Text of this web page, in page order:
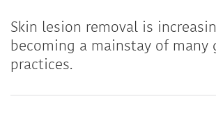
Skin lesion removal is
becoming a mainstay of many
practices.